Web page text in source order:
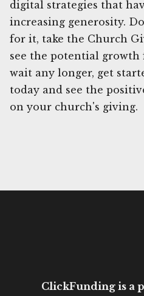
digital strategies that
increasing generosity.
for it, take the Church
see the potential
wait any longer, get
today and see the
on your church's giving.
ClickFunding is a